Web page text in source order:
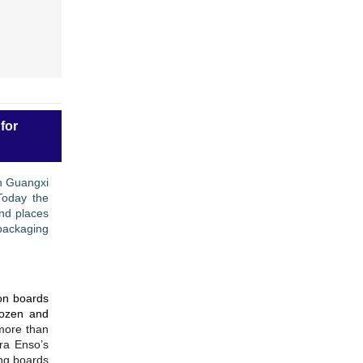
Guangxi
the
places
boards
and
than
Enso’s
boards